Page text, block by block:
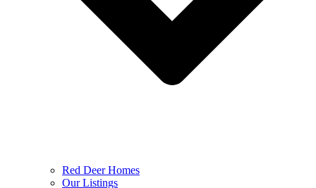
Red Deer Homes
Our Listings